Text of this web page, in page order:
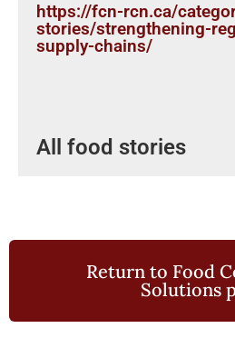
https://fcn-rcn.ca/
stories/strengthening-
supply-chains/
All food stories
Return to Food
Solutions